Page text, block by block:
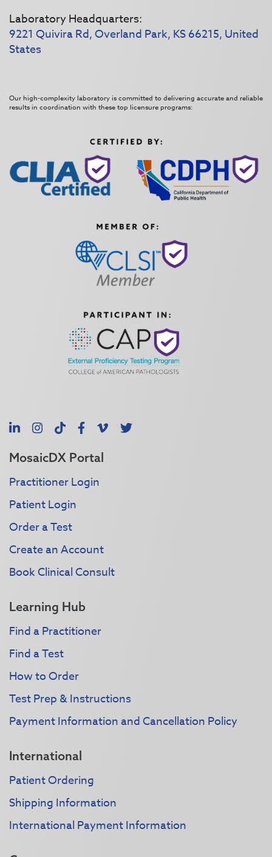
Laboratory Headquarters:
9221 Quivira Rd, Overland Park, KS 66215, United
States
Our high-complexity laboratory is committed to delivering accurate and reliable
results in coordination with these top licensure programs:
LinkedInInstagram
TikTokFacebook
Vimeo
X
MosaicDX Portal
Practitioner Login
Patient Login
Order a Test
Create an Account
Book Clinical Consult
Learning Hub
Find a Practitioner
Find a Test
How to Order
Test Prep & Instructions
Payment Information and Cancellation Policy
International
Patient Ordering
Shipping Information
International Payment Information